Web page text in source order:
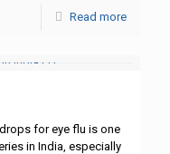
Read more
for eye flu is one
in India, especially